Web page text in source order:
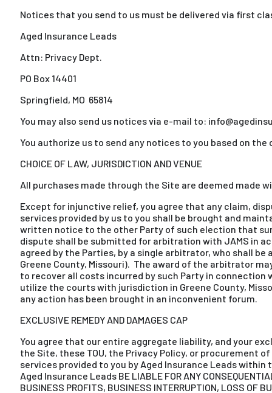
Notices that you send to us must be delivered via first
Aged Insurance Leads
Attn: Privacy Dept.
PO Box 14401
Springfield, MO 65814
You may also send us notices via e-mail to:
You authorize us to send any notices to you based on
CHOICE OF LAW, JURISDICTION AND VENUE
All purchases made through the Site are deemed made
Except for injunctive relief, you agree that any claim,
services provided by us to you shall be brought and
written notice to the other Party of such election that
dispute shall be submitted for arbitration with JAMS in
agreed by the Parties, by a single arbitrator, who shall
Greene County, Missouri). The award of the arbitrator
to recover all costs incurred by such Party in
utilize the courts with jurisdiction in Greene County,
any action has been brought in an inconvenient forum.
EXCLUSIVE REMEDY AND DAMAGES CAP
You agree that our entire aggregate liability, and your
the Site, these TOU, the Privacy Policy, or procurement
services provided to you by Aged Insurance Leads within
Aged Insurance Leads BE LIABLE FOR ANY
BUSINESS PROFITS, BUSINESS INTERRUPTION, LOSS OF